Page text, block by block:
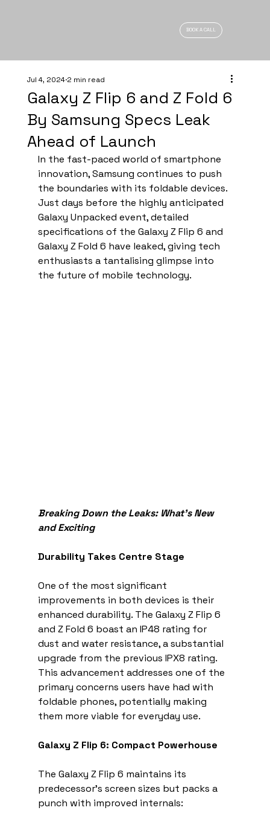
BOOK A CALL
Galaxy Z Flip 6 and Z Fold 6
By Samsung Specs Leak
Ahead of Launch
Jul 4, 20242 min read
In the fast-paced world of smartphone
innovation, Samsung continues to push
the boundaries with its foldable devices.
Just days before the highly anticipated
Galaxy Unpacked event, detailed
specifications of the Galaxy Z Flip 6 and
Galaxy Z Fold 6 have leaked, giving tech
enthusiasts a tantalising glimpse into
the future of mobile technology.
Breaking Down the Leaks: What's New
and Exciting
Durability Takes Centre Stage
One of the most significant
improvements in both devices is their
enhanced durability. The Galaxy Z Flip 6
and Z Fold 6 boast an IP48 rating for
dust and water resistance, a substantial
upgrade from the previous IPX8 rating.
This advancement addresses one of the
primary concerns users have had with
foldable phones, potentially making
them more viable for everyday use.
Galaxy Z Flip 6: Compact Powerhouse
The Galaxy Z Flip 6 maintains its
predecessor's screen sizes but packs a
punch with improved internals: